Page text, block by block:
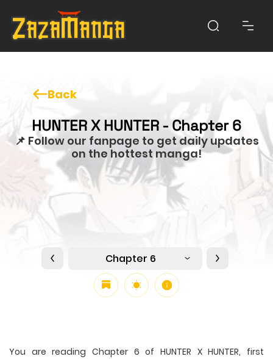
Back
HUNTER X HUNTER - Chapter 6
📌 Follow our fanpage to get daily updates
on the hottest manga!
Chapter 6
You are reading Chapter 6 of HUNTER X HUNTER, first